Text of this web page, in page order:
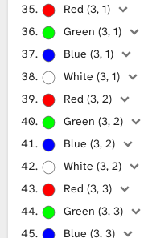
Red (3, 1)
Green (3, 1)
Blue (3, 1)
White (3, 1)
Red (3, 2)
Green (3, 2)
Blue (3, 2)
White (3, 2)
Red (3, 3)
Green (3, 3)
Blue (3, 3)